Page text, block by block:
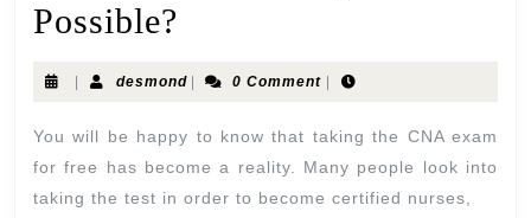
Possible?
desmond 0 Comment
You will be happy to know that taking the CNA exam
for free has become a reality. Many people look into
taking the test in order to become certified nurses,